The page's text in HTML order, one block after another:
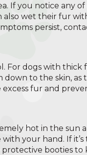
If you notice any
wet their fur
persist,
For dogs with thick
down to the skin,
fur and
hot in the sun
your hand. If
protective booties